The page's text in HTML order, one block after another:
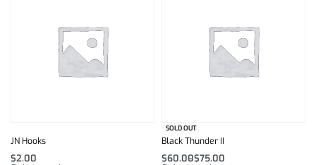
JN Hooks
$2.00
SOLD OUT
Black Thunder II
$60.00$75.00